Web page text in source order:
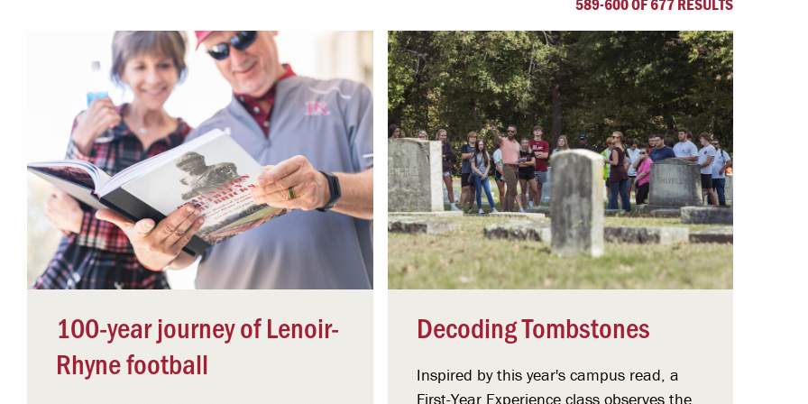
Dean of Students
Belonging at LR
Student Support & Outreach
LR Experience
Offices & Services
Community Partners
100-year journey of Lenoir-
Rhyne football
Decoding Tombstones
Inspired by this year's campus read, a
First-Year Experience class observes the